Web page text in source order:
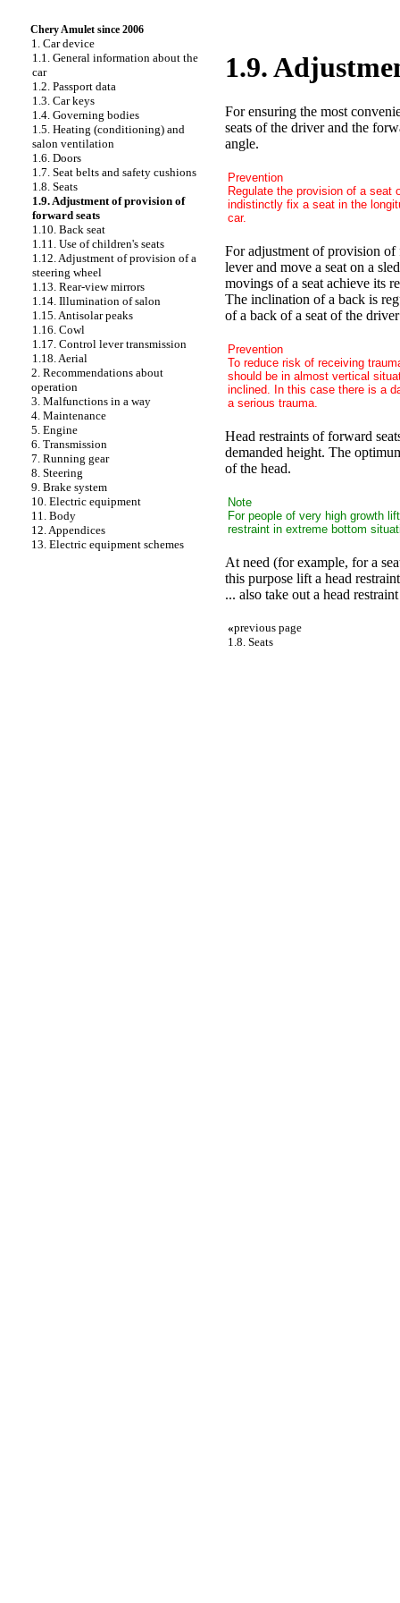
Chery Amulet since 2006
1. Car device
1.1. General information about the
car
1.2. Passport data
1.3. Car keys
1.4. Governing bodies
1.5. Heating (conditioning) and
salon ventilation
1.6. Doors
1.7. Seat belts and safety cushions
1.8. Seats
1.9. Adjustment of provision of
forward seats
1.10. Back seat
1.11. Use of children's seats
1.12. Adjustment of provision of a
steering wheel
1.13. Rear-view mirrors
1.14. Illumination of salon
1.15. Antisolar peaks
1.16. Cowl
1.17. Control lever transmission
1.18. Aerial
2. Recommendations about
operation
3. Malfunctions in a way
4. Maintenance
5. Engine
6. Transmission
7. Running gear
8. Steering
9. Brake system
10. Electric equipment
11. Body
12. Appendices
13. Electric equipment schemes
1.9.
For ensuring the most
seats of the driver and the
angle.
Prevention
Regulate the provision of a
indistinctly fix a seat in the
car.
For adjustment of provision
lever and move a seat on a
movings of a seat achieve its
The inclination of a back is
of a back of a seat of the
Prevention
To reduce risk of receiving
should be in almost vertical
inclined. In this case there is a
a serious trauma.
Head restraints of forward
demanded height. The
of the head.
Note
For people of very high growth
restraint in extreme bottom
At need (for example, for a
this purpose lift a head
... also take out a head
«previous page
1.8. Seats